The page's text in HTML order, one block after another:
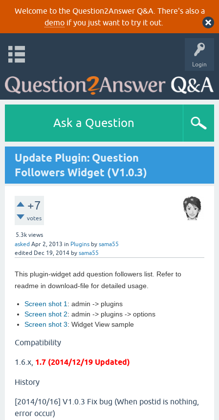
Welcome to the Question2Answer Q&A. There's also a
demoif you just want to try it out.
Login
Ask a Question
Update Plugin: Question
Followers Widget (V1.0.3)
+7
votes
5.3k views
asked Apr 2, 2013 in Plugins by sama55
edited Dec 19, 2014 by sama55
This plugin-widget add question followers list. Refer to
readme in download-file for detailed usage.
Screen shot 1 : admin -> plugins
Screen shot 2: admin -> plugins -> options
Screen shot 3: Widget View sample
Compatibility
1.6.x, 1.7 (2014/12/19 Updated)
History
[2014/10/16] V1.0.3 Fix bug (When postid is nothing,
error occur)